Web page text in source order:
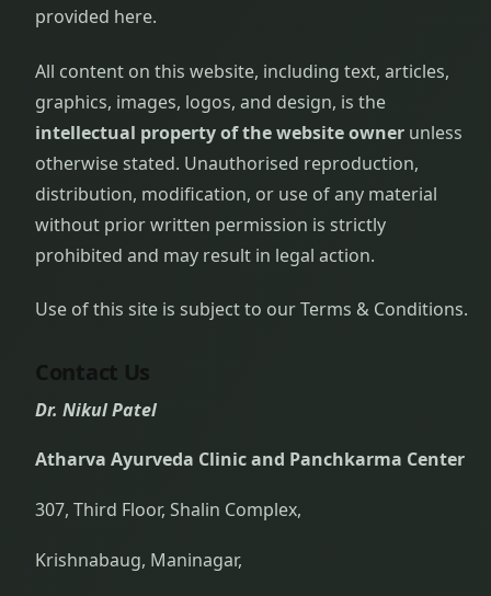
provided here.
All content on this website, including text, articles,
graphics, images, logos, and design, is the
intellectual property of the website owner unless
otherwise stated. Unauthorised reproduction,
distribution, modification, or use of any material
without prior written permission is strictly
prohibited and may result in legal action.
Use of this site is subject to our Terms & Conditions.
Contact Us
Dr. Nikul Patel
Atharva Ayurveda Clinic and Panchkarma Center
307, Third Floor, Shalin Complex,
Krishnabaug, Maninagar,